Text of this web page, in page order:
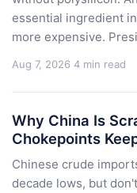
essential ingredient
more expensive.
Aug 7, 2026 4 min read
Why China Is
Chokepoints
Chinese crude
decade lows, but